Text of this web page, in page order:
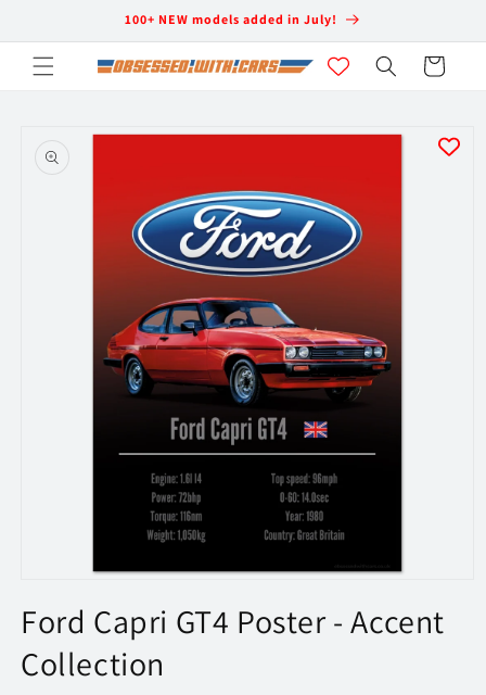
100+ NEW models added in July!
Cart
product
information
1
in
modal
Ford Capri GT4 Poster - Accent
Collection